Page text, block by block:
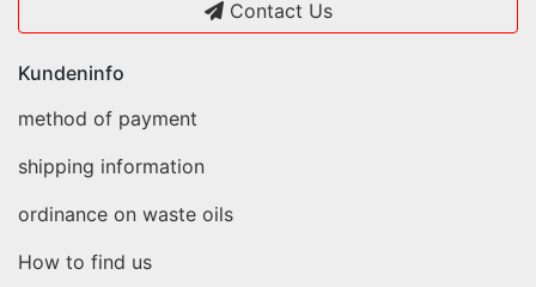
Contact Us
Kundeninfo
method of payment
shipping information
ordinance on waste oils
How to find us